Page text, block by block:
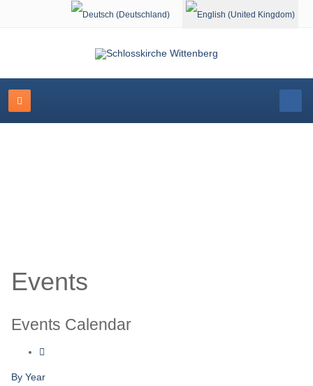
Select your language
Events
Events Calendar
By Year